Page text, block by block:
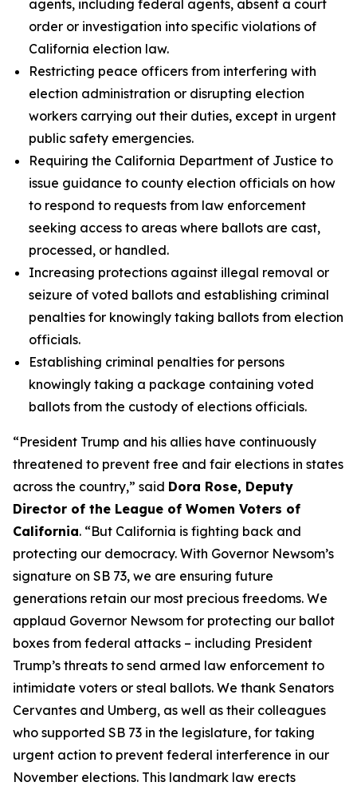
agents, including federal agents, absent a court
order or investigation into specific violations of
California election law.
Restricting peace officers from interfering with
election administration or disrupting election
workers carrying out their duties, except in urgent
public safety emergencies.
Requiring the California Department of Justice to
issue guidance to county election officials on how
to respond to requests from law enforcement
seeking access to areas where ballots are cast,
processed, or handled.
Increasing protections against illegal removal or
seizure of voted ballots and establishing criminal
penalties for knowingly taking ballots from election
officials.
Establishing criminal penalties for persons
knowingly taking a package containing voted
ballots from the custody of elections officials.
“President Trump and his allies have continuously
threatened to prevent free and fair elections in states
across the country,” said Dora Rose, Deputy
Director of the League of Women Voters of
California. “But California is fighting back and
protecting our democracy. With Governor Newsom’s
signature on SB 73, we are ensuring future
generations retain our most precious freedoms. We
applaud Governor Newsom for protecting our ballot
boxes from federal attacks – including President
Trump’s threats to send armed law enforcement to
intimidate voters or steal ballots. We thank Senators
Cervantes and Umberg, as well as their colleagues
who supported SB 73 in the legislature, for taking
urgent action to prevent federal interference in our
November elections. This landmark law erects